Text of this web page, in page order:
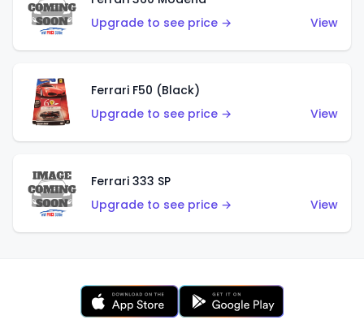
Upgrade to see price →
View
Ferrari F50 (Black)
Upgrade to see price →
View
Ferrari 333 SP
Upgrade to see price →
View